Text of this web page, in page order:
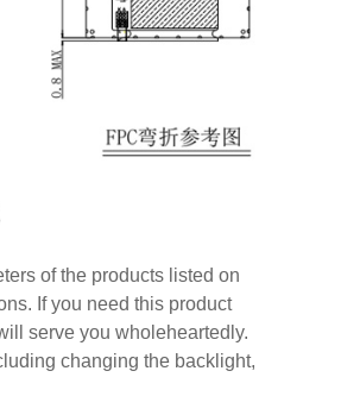
of the products listed on
If you need this product
serve you wholeheartedly.
changing the backlight,